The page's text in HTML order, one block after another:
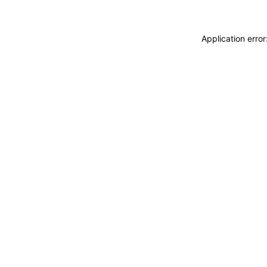
Application